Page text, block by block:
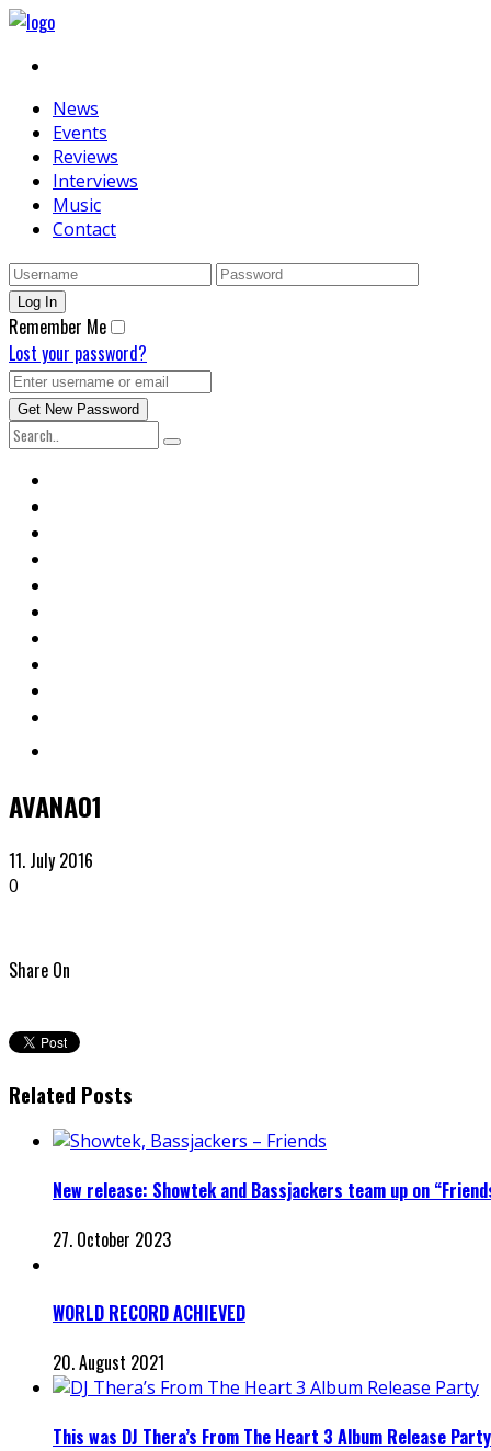
News
Events
Reviews
Interviews
Music
Contact
Remember Me
Lost your password?
AVANA01
11. July 2016
0
Share On
Related Posts
New release: Showtek and Bassjackers team up on
27. October 2023
WORLD RECORD ACHIEVED
20. August 2021
This was DJ Thera’s From The Heart 3 Album Release Party